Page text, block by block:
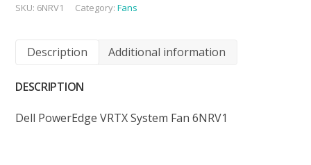
SKU: 6NRV1 Category:Fans
Description Additional information
DESCRIPTION
Dell PowerEdge VRTX System Fan 6NRV1